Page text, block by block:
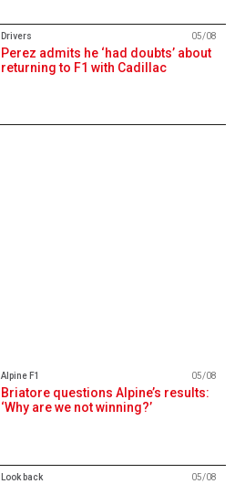
Drivers 05/08
Perez admits he ‘had doubts’ about
returning to F1 with Cadillac
Alpine F1 05/08
Briatore questions Alpine’s results:
‘Why are we not winning?’
Look back 05/08